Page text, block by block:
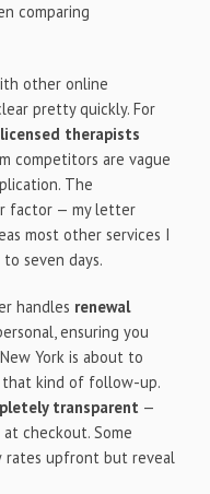
comparing
other online
pretty quickly. For
licensed therapists
competitors are vague
The
factor — my letter
most other services I
seven days.
handles renewal
ensuring you
York is about to
kind of follow-up.
transparent —
checkout. Some
rates upfront but reveal